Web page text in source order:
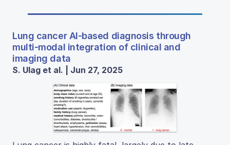
Lung cancer AI-based diagnosis through
multi-modal integration of clinical and
imaging data
S. Ulag et al. | Jun 27, 2025